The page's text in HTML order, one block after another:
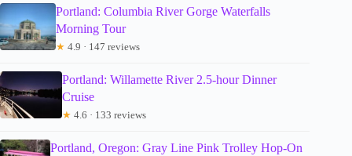
Portland: Columbia River Gorge Waterfalls
Morning Tour
★ 4.9 · 147 reviews
Portland: Willamette River 2.5-hour Dinner
Cruise
★ 4.6 · 133 reviews
Portland, Oregon: Gray Line Pink Trolley Hop-On